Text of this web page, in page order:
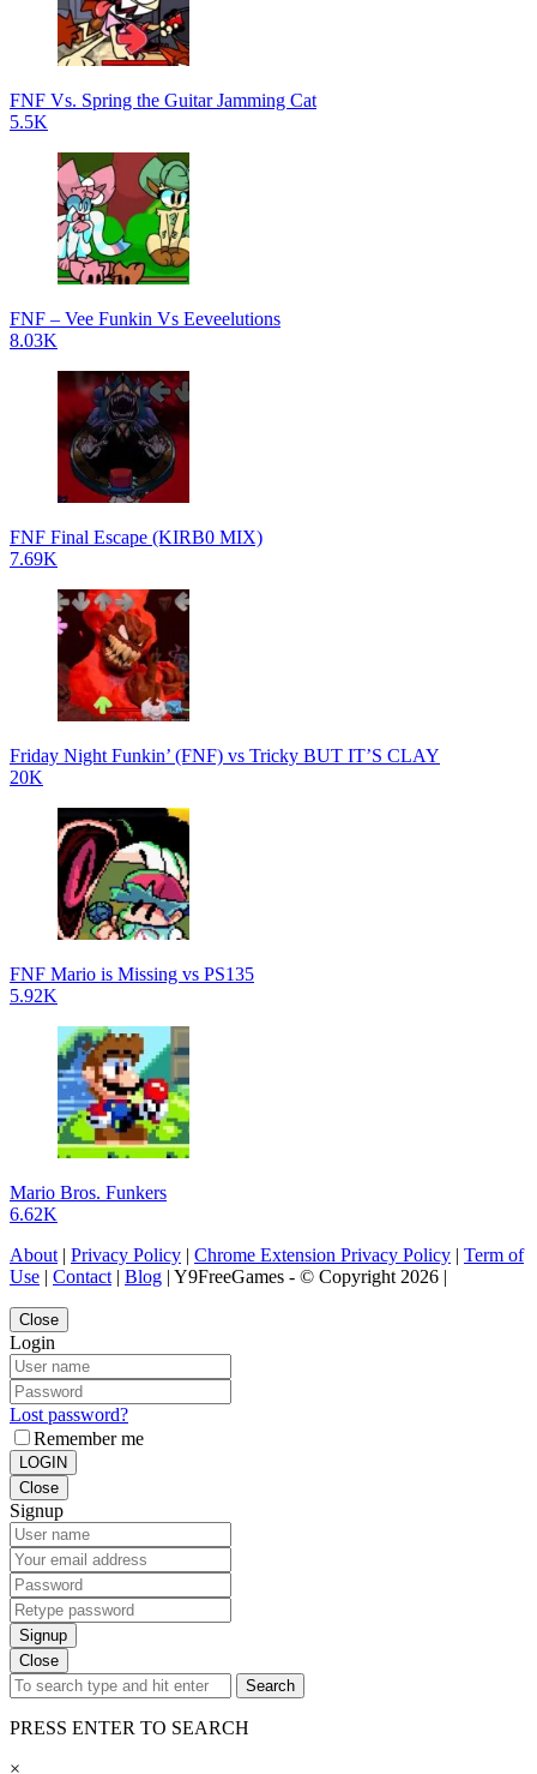
FNF Vs. Spring the Guitar Jamming Cat
5.5K
FNF – Vee Funkin Vs Eeveelutions
8.03K
FNF Final Escape (KIRB0 MIX)
7.69K
Friday Night Funkin’ (FNF) vs Tricky BUT IT’S CLAY
20K
FNF Mario is Missing vs PS135
5.92K
Mario Bros. Funkers
6.62K
About | Privacy Policy | Chrome Extension Privacy Policy | Term of
Use | Contact | Blog | Y9FreeGames - © Copyright 2026 |
Close
Login
Lost password?
Remember me
LOGIN
Close
Signup
Signup
Close
Search
PRESS ENTER TO SEARCH
×